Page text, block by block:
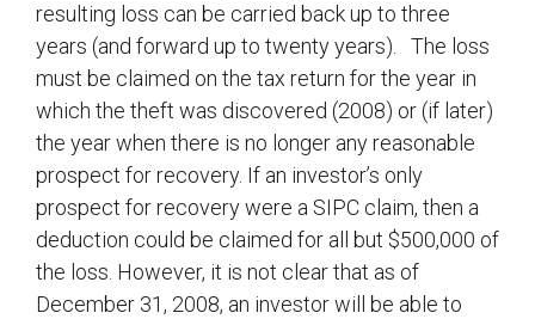
resulting loss can be carried back up to three
years (and forward up to twenty years). The loss
must be claimed on the tax return for the year in
which the theft was discovered (2008) or (if later)
the year when there is no longer any reasonable
prospect for recovery. If an investor’s only
prospect for recovery were a SIPC claim, then a
deduction could be claimed for all but $500,000 of
the loss. However, it is not clear that as of
December 31, 2008, an investor will be able to